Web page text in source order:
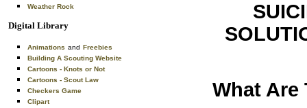
Weather Rock
Digital Library
Animations and Freebies
Building A Scouting Website
Cartoons - Knots or Not
Cartoons - Scout Law
Checkers Game
Clipart
What Are